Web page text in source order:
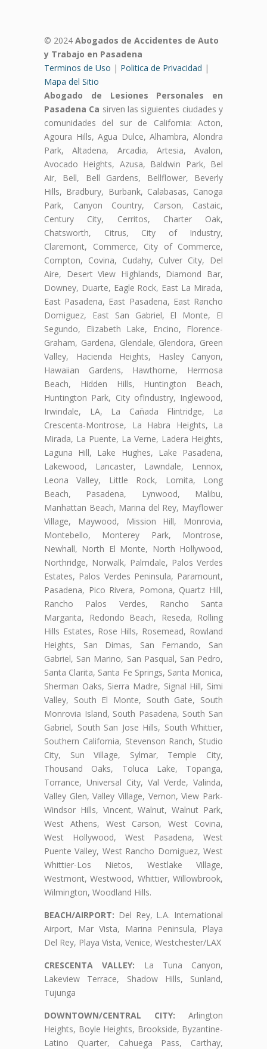
© 2024 Abogados de Accidentes de Auto
y Trabajo en Pasadena
Terminos de Uso | Politica de Privacidad |
Mapa del Sitio
Abogado de Lesiones Personales en
Pasadena Ca sirven las siguientes ciudades y
comunidades del sur de California: Acton,
Agoura Hills, Agua Dulce, Alhambra, Alondra
Park, Altadena, Arcadia, Artesia, Avalon,
Avocado Heights, Azusa, Baldwin Park, Bel
Air, Bell, Bell Gardens, Bellflower, Beverly
Hills, Bradbury, Burbank, Calabasas, Canoga
Park, Canyon Country, Carson, Castaic,
Century City, Cerritos, Charter Oak,
Chatsworth, Citrus, City of Industry,
Claremont, Commerce, City of Commerce,
Compton, Covina, Cudahy, Culver City, Del
Aire, Desert View Highlands, Diamond Bar,
Downey, Duarte, Eagle Rock, East La Mirada,
East Pasadena, East Pasadena, East Rancho
Domiguez, East San Gabriel, El Monte, El
Segundo, Elizabeth Lake, Encino, Florence-
Graham, Gardena, Glendale, Glendora, Green
Valley, Hacienda Heights, Hasley Canyon,
Hawaiian Gardens, Hawthorne, Hermosa
Beach, Hidden Hills, Huntington Beach,
Huntington Park, City ofIndustry, Inglewood,
Irwindale, LA, La Cañada Flintridge, La
Crescenta-Montrose, La Habra Heights, La
Mirada, La Puente, La Verne, Ladera Heights,
Laguna Hill, Lake Hughes, Lake Pasadena,
Lakewood, Lancaster, Lawndale, Lennox,
Leona Valley, Little Rock, Lomita, Long
Beach, Pasadena, Lynwood, Malibu,
Manhattan Beach, Marina del Rey, Mayflower
Village, Maywood, Mission Hill, Monrovia,
Montebello, Monterey Park, Montrose,
Newhall, North El Monte, North Hollywood,
Northridge, Norwalk, Palmdale, Palos Verdes
Estates, Palos Verdes Peninsula, Paramount,
Pasadena, Pico Rivera, Pomona, Quartz Hill,
Rancho Palos Verdes, Rancho Santa
Margarita, Redondo Beach, Reseda, Rolling
Hills Estates, Rose Hills, Rosemead, Rowland
Heights, San Dimas, San Fernando, San
Gabriel, San Marino, San Pasqual, San Pedro,
Santa Clarita, Santa Fe Springs, Santa Monica,
Sherman Oaks, Sierra Madre, Signal Hill, Simi
Valley, South El Monte, South Gate, South
Monrovia Island, South Pasadena, South San
Gabriel, South San Jose Hills, South Whittier,
Southern California, Stevenson Ranch, Studio
City, Sun Village, Sylmar, Temple City,
Thousand Oaks, Toluca Lake, Topanga,
Torrance, Universal City, Val Verde, Valinda,
Valley Glen, Valley Village, Vernon, View Park-
Windsor Hills, Vincent, Walnut, Walnut Park,
West Athens, West Carson, West Covina,
West Hollywood, West Pasadena, West
Puente Valley, West Rancho Domiguez, West
Whittier-Los Nietos, Westlake Village,
Westmont, Westwood, Whittier, Willowbrook,
Wilmington, Woodland Hills.
BEACH/AIRPORT: Del Rey, L.A. International
Airport, Mar Vista, Marina Peninsula, Playa
Del Rey, Playa Vista, Venice, Westchester/LAX
CRESCENTA VALLEY: La Tuna Canyon,
Lakeview Terrace, Shadow Hills, Sunland,
Tujunga
DOWNTOWN/CENTRAL CITY: Arlington
Heights, Boyle Heights, Brookside, Byzantine-
Latino Quarter, Cahuega Pass, Carthay,